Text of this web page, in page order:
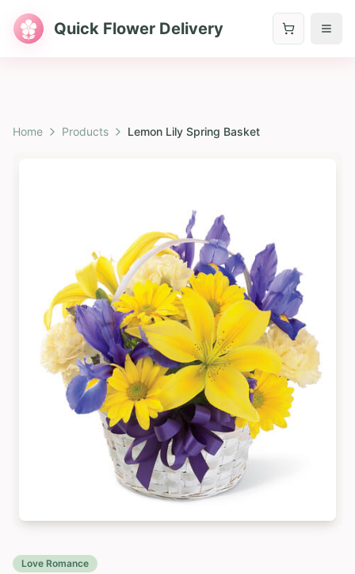
Quick Flower Delivery
Home Products Lemon Lily Spring Basket
Love Romance